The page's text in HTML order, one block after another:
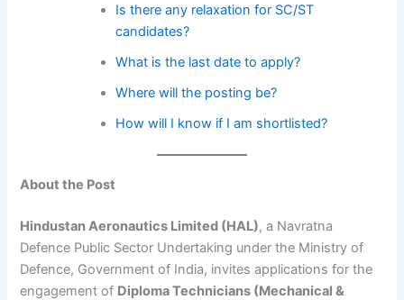
Is there any relaxation for SC/ST
candidates?
What is the last date to apply?
Where will the posting be?
How will I know if I am shortlisted?
About the Post
Hindustan Aeronautics Limited (HAL), a Navratna
Defence Public Sector Undertaking under the Ministry of
Defence, Government of India, invites applications for the
engagement of Diploma Technicians (Mechanical &